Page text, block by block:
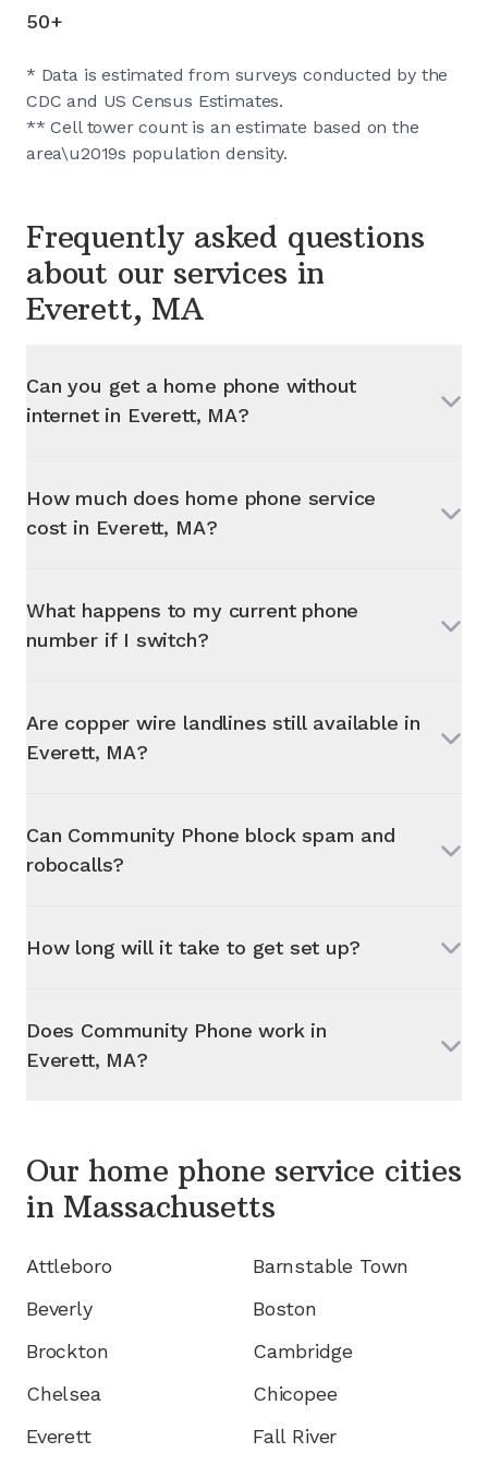
50+
* Data is estimated from surveys conducted by the
CDC and US Census Estimates.
** Cell tower count is an estimate based on the
area\u2019s population density.
Frequently asked questions
about our services in
Everett, MA
Can you get a home phone without
internet in Everett, MA?
How much does home phone service
cost in Everett, MA?
What happens to my current phone
number if I switch?
Are copper wire landlines still available in
Everett, MA?
Can Community Phone block spam and
robocalls?
How long will it take to get set up?
Does Community Phone work in
Everett, MA?
Our home phone service cities
in Massachusetts
Attleboro
Barnstable Town
Beverly
Boston
Brockton
Cambridge
Chelsea
Chicopee
Everett
Fall River